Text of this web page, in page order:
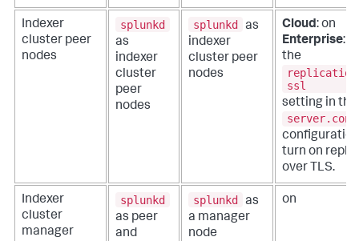
Indexer
cluster peer
nodes
splunkd
as
indexer
cluster
peer
nodes
splunkd as
indexer
cluster peer
nodes
Cloud: on
Enterprise:
the
ssl
setting in the
server.conf
turn on
over TLS.
Indexer
cluster
manager
splunkd
as peer
and
splunkd as
a manager
node
on